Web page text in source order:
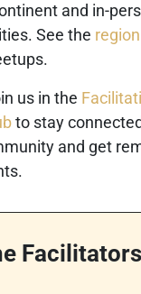
and in-
See the
us in the
to stay
and get
Facilitators